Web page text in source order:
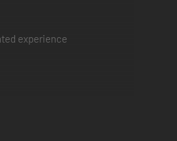
experience